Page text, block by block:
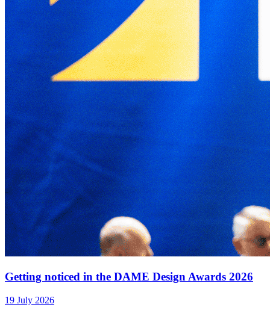
Getting noticed in the DAME Design Awards 2026
19 July 2026